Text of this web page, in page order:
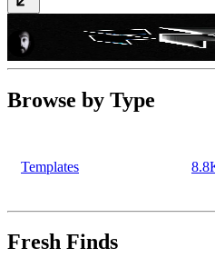
Browse by Type
Templates
Fresh Finds